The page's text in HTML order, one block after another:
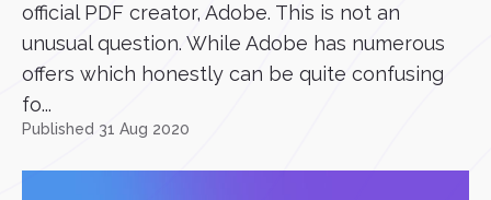
official PDF creator, Adobe. This is not an
unusual question. While Adobe has numerous
offers which honestly can be quite confusing
fo...
Published 31 Aug 2020